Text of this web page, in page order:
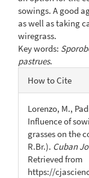
sowings. A good
as well as taking
wiregrass.
Key words:
pastrues.
Article
Details
How to Cite
Lorenzo, M.,
Influence of
grasses on the
R.Br.). Cuban
Retrieved from
https://